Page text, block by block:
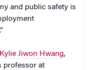
and public safety is
Kylie Jiwon Hwang,
professor at